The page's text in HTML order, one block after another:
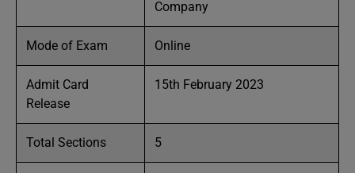
Company
Mode of Exam Online
Admit Card
Release
15th February 2023
Total Sections 5